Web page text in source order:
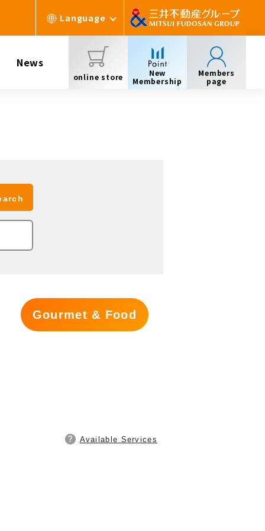
Language
News
online store
New
Membership
Members
page
Gourmet & Food
Available Services